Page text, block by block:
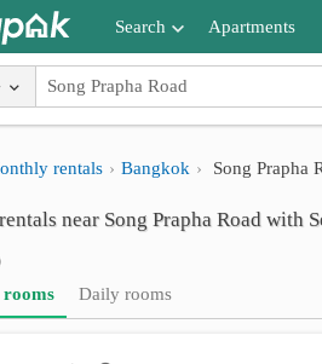
Search
Apartments near me
Search by BTS/MRT
Search by province
Search by University
Apartments
rentals Bangkok Song Prapha
near Song Prapha Road with
Daily rooms